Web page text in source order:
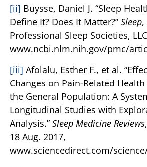
[ii] Buysse, Daniel J. “Sleep
Define It? Does It Matter?” Sleep,
Professional Sleep Societies,
www.ncbi.nlm.nih.gov/pmc/
[iii] Afolalu, Esther F., et al.
Changes on Pain-Related
the General Population: A
Longitudinal Studies with
Analysis.” Sleep Medicine Reviews
18 Aug. 2017,
www.sciencedirect.com/